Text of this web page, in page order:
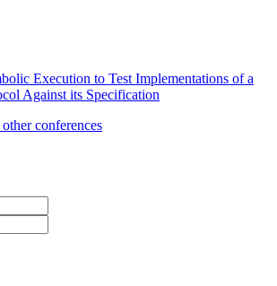
Execution to Test Implementations of a
Against its Specification
conferences